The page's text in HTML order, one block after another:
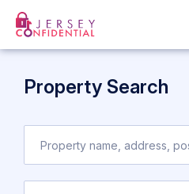
Property Search